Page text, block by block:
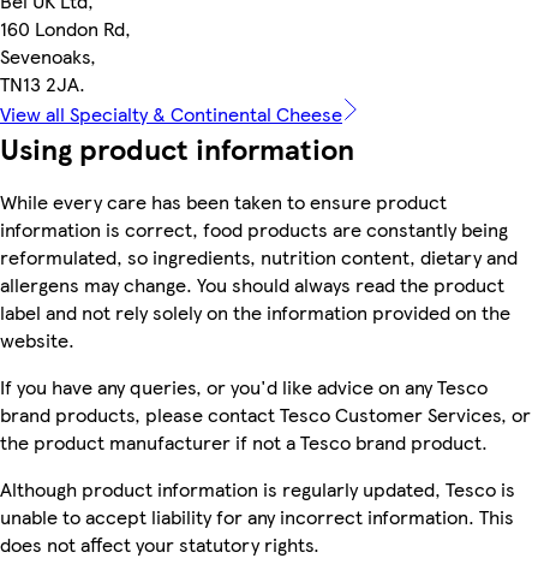
160 London Rd,
Sevenoaks,
TN13 2JA.
View all Specialty & Continental Cheese
Using product information
While every care has been taken to ensure product
information is correct, food products are constantly being
reformulated, so ingredients, nutrition content, dietary and
allergens may change. You should always read the product
label and not rely solely on the information provided on the
website.
If you have any queries, or you'd like advice on any Tesco
brand products, please contact Tesco Customer Services, or
the product manufacturer if not a Tesco brand product.
Although product information is regularly updated, Tesco is
unable to accept liability for any incorrect information. This
does not affect your statutory rights.